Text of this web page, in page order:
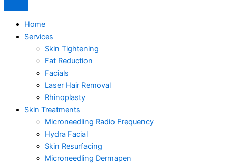
Home
Services
Skin Tightening
Fat Reduction
Facials
Laser Hair Removal
Rhinoplasty
Skin Treatments
Microneedling Radio Frequency
Hydra Facial
Skin Resurfacing
Microneedling Dermapen